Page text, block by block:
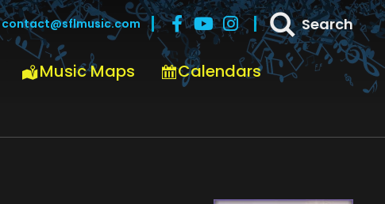
contact@sflmusic.com Search
Music Maps Calendars